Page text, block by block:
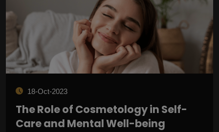
18-Oct-2023
The Role of Cosmetology in Self-
Care and Mental Well-being